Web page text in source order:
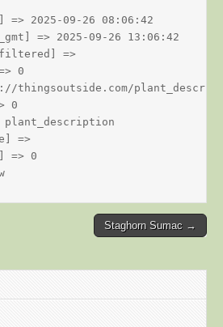
=> 2025-09-26 08:06:42
=> 2025-09-26 13:06:42
=>
0
thingsoutside.com/
0
plant_description
=>
=> 0
Staghorn Sumac →